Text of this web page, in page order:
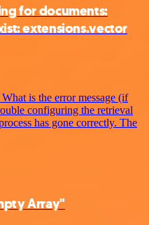
for documents:
extensions.vector
is the error message (if
configuring the retrieval
has gone correctly. The
Array"